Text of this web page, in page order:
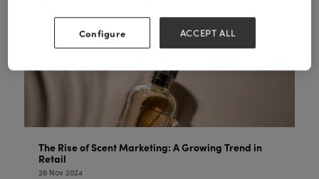
The Rise of Scent Marketing: A Growing Trend in
Retail
26 Nov 2024
Configure ACCEPT ALL